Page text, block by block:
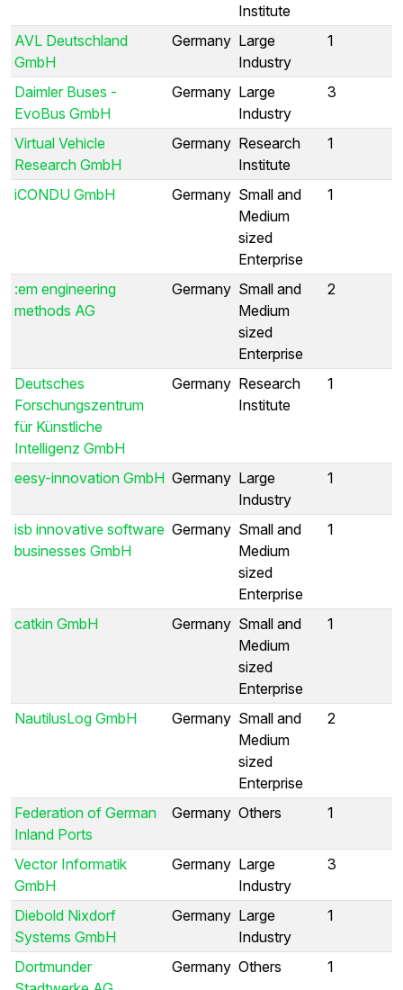
Institute
AVL Deutschland
GmbH
Germany Large
Industry
1
Daimler Buses -
EvoBus GmbH
Germany Large
Industry
3
Virtual Vehicle
Research GmbH
Germany Research
Institute
1
iCONDU GmbH Germany Small and
Medium
sized
Enterprise
1
:em engineering
methods AG
Germany Small and
Medium
sized
Enterprise
2
Deutsches
Forschungszentrum
für Künstliche
Intelligenz GmbH
Germany Research
Institute
1
eesy-innovation GmbH Germany Large
Industry
1
isb innovative software
businesses GmbH
Germany Small and
Medium
sized
Enterprise
1
catkin GmbH Germany Small and
Medium
sized
Enterprise
1
NautilusLog GmbH Germany Small and
Medium
sized
Enterprise
2
Federation of German
Inland Ports
Germany Others 1
Vector Informatik
GmbH
Germany Large
Industry
3
Diebold Nixdorf
Systems GmbH
Germany Large
Industry
1
Dortmunder
Germany Others 1